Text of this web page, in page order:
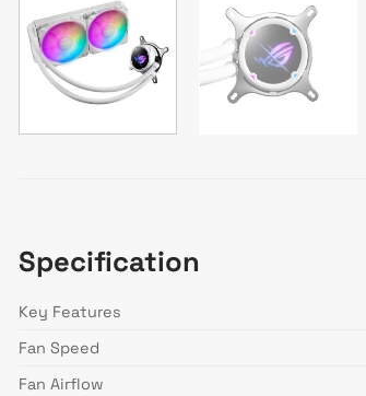
Specification
Key Features
Fan Speed
Fan Airflow